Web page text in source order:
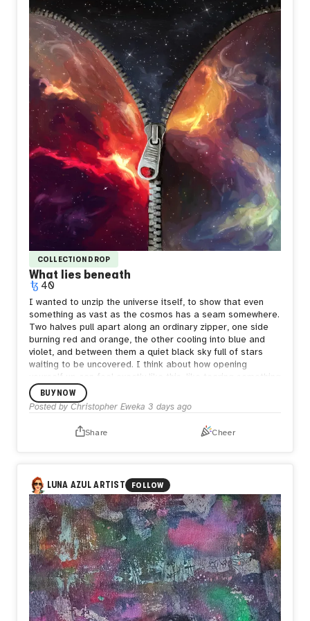
look uncertain and defiant at the same time, because
that's how it feels to stand out without meaning to, to be
the only warmth in a room built for something colder.
Sometimes you don't choose to be different. You just
catch fire and hope it means something.
COLLECTION DROP
What lies beneath
40
I wanted to unzip the universe itself, to show that even
something as vast as the cosmos has a seam somewhere.
Two halves pull apart along an ordinary zipper, one side
burning red and orange, the other cooling into blue and
violet, and between them a quiet black sky full of stars
waiting to be uncovered. I think about how opening
yourself up can feel exactly like this, like tearing something
enormous apart just to be seen. But what's underneath
isn't empty. It's still full of stars, still whole in its own way.
Sometimes the bravest thing is letting the seam show,
letting people see both the fire and the calm living in the
same space, because both are true and neither one
BUY NOW
Posted by Christopher Eweka 3 days ago
Share Cheer
LUNA AZUL ARTIST FOLLOW